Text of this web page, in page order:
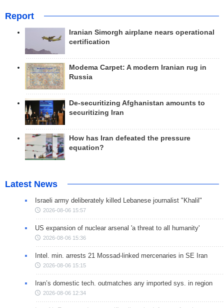
Report
Iranian Simorgh airplane nears operational
certification
Modema Carpet: A modern Iranian rug in
Russia
De-securitizing Afghanistan amounts to
securitizing Iran
How has Iran defeated the pressure
equation?
Latest News
Israeli army deliberately killed Lebanese journalist "Khalil"
2026-08-06 15:57
US expansion of nuclear arsenal 'a threat to all humanity'
2026-08-06 15:36
Intel. min. arrests 21 Mossad-linked mercenaries in SE Iran
2026-08-06 15:15
Iran’s domestic tech. outmatches any imported sys. in region
2026-08-06 12:34